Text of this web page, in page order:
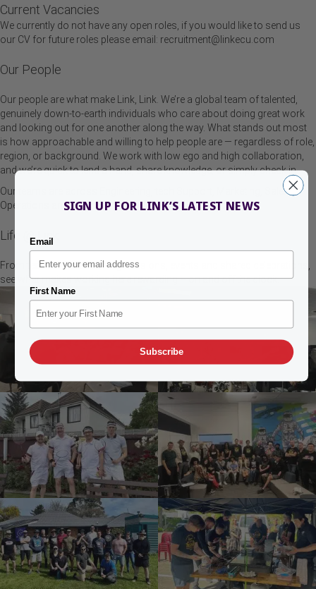
Current Vacancies
We currently do not have any open roles, if you would like to send us
our CV for future roles please email: recruitment@linkecu.com
Our People
Our people are what make Link, Link. We’re a global team of talented,
genuinely down-to-earth individuals who care about doing great work
and looking out for one another along the way. What stands out most
is how approachable and willing to help people are — regardless of role,
region, or background. We work with low ego and high collaboration,
and we’re quick to lend a hand, share knowledge, or simply check in.
Our teams are across Engineering, tech Support, Marketing, Sales,
Operations and Finance.
Life @ Link
From team days to learning sessions, events and shared celebrations,
see what makes working here rewarding – on and off the clock.
SIGN UP FOR LINK’S LATEST NEWS
Email
First Name
Subscribe